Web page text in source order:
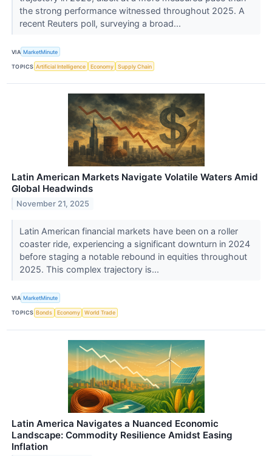
the strong performance witnessed throughout 2025. A
recent Reuters poll, surveying a broad...
VIA MarketMinute
TOPICS Artificial Intelligence Economy Supply Chain
Latin American Markets Navigate Volatile Waters Amid
Global Headwinds
November 21, 2025
Latin American financial markets have been on a roller
coaster ride, experiencing a significant downturn in 2024
before staging a notable rebound in equities throughout
2025. This complex trajectory is...
VIA MarketMinute
TOPICS Bonds Economy World Trade
Latin America Navigates a Nuanced Economic
Landscape: Commodity Resilience Amidst Easing
Inflation